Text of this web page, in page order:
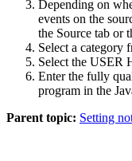
Depending on
events on the
the Source tab or
Select a category
Select the USER
Enter the fully
program in the
Parent topic: Setting